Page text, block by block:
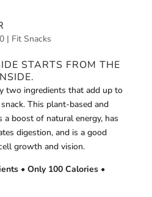
| Fit Snacks
STARTS FROM THE
two ingredients that add up to
This plant-based and
boost of natural energy, has
digestion, and is a good
growth and vision.
• Only 100 Calories •